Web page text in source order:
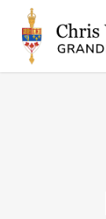
main
content